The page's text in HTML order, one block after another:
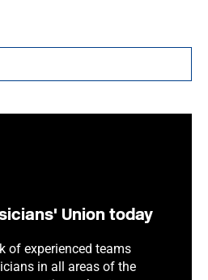
Union today
of experienced teams
in all areas of the